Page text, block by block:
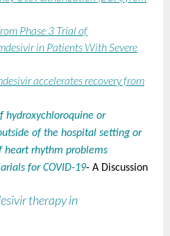
Phase 3 Trial of
in Patients With Severe
accelerates recovery from
hydroxychloroquine or
of the hospital setting or
rhythm problems
for COVID-19- A Discussion
therapy in